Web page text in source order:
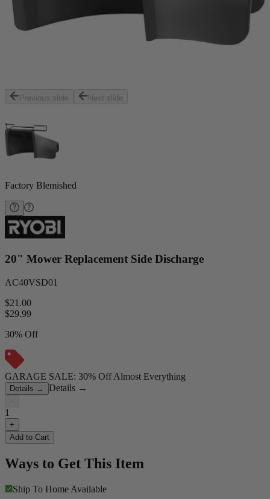
Previous slide Next slide
Factory Blemished
20" Mower Replacement Side Discharge
AC40VSD01
$21.00
$29.99
30% Off
GARAGE SALE: 30% Off Almost Everything
Details → Details →
−
1
+
Add to Cart
Ways to Get This Item
Ship To Home Available